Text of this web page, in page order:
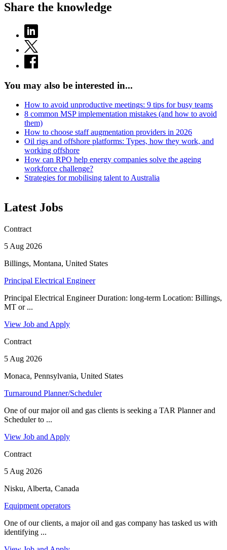
Share the knowledge
You may also be interested in...
How to avoid unproductive meetings: 9 tips for busy teams
8 common MSP implementation mistakes (and how to avoid
them)
How to choose staff augmentation providers in 2026
Oil rigs and offshore platforms: Types, how they work, and
working offshore
How can RPO help energy companies solve the ageing
workforce challenge?
Strategies for mobilising talent to Australia
Latest Jobs
Contract
5 Aug 2026
Billings, Montana, United States
Principal Electrical Engineer
Principal Electrical Engineer Duration: long-term Location: Billings,
MT or ...
View Job and Apply
Contract
5 Aug 2026
Monaca, Pennsylvania, United States
Turnaround Planner/Scheduler
One of our major oil and gas clients is seeking a TAR Planner and
Scheduler to ...
View Job and Apply
Contract
5 Aug 2026
Nisku, Alberta, Canada
Equipment operators
One of our clients, a major oil and gas company has tasked us with
identifying ...